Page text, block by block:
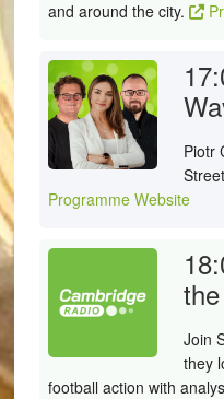
and around the city.
Piotr
Programme Website
Join
they
football action with